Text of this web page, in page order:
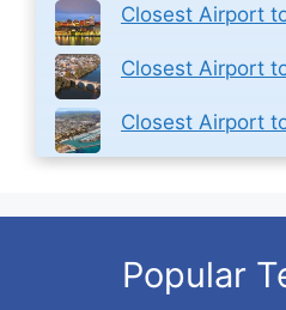
Closest Airport
Closest Airport
Closest Airport
Popular